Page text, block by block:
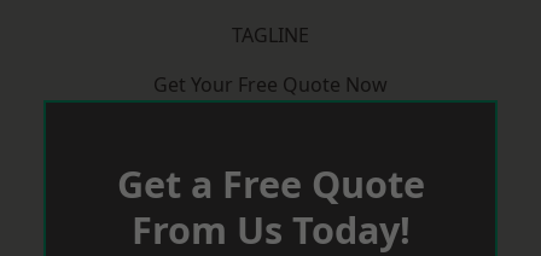
TAGLINE
Get Your Free Quote Now
Get a Free Quote
From Us Today!